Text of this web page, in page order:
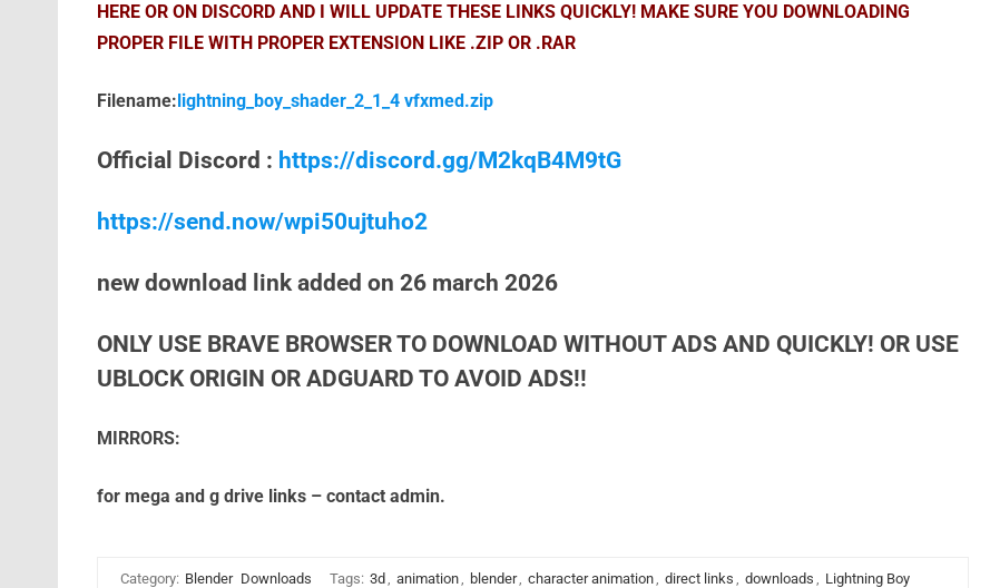
HERE OR ON DISCORD AND I WILL UPDATE THESE LINKS QUICKLY! MAKE SURE YOU DOWNLOADING
PROPER FILE WITH PROPER EXTENSION LIKE .ZIP OR .RAR
Filename:lightning_boy_shader_2_1_4 vfxmed.zip
Official Discord : https://discord.gg/M2kqB4M9tG
https://send.now/wpi50ujtuho2
new download link added on 26 march 2026
ONLY USE BRAVE BROWSER TO DOWNLOAD WITHOUT ADS AND QUICKLY! OR USE
UBLOCK ORIGIN OR ADGUARD TO AVOID ADS!!
MIRRORS:
for mega and g drive links – contact admin.
Category: Blender Downloads Tags: 3d , animation, blender, character animation, direct links , downloads , Lightning Boy